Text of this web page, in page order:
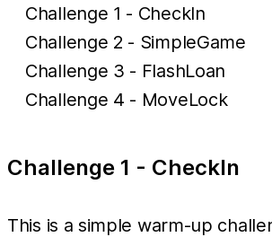
Challenge 1 - CheckIn
Challenge 2 - SimpleGame
Challenge 3 - FlashLoan
Challenge 4 - MoveLock
Challenge 1 - CheckIn
This is a simple warm-up